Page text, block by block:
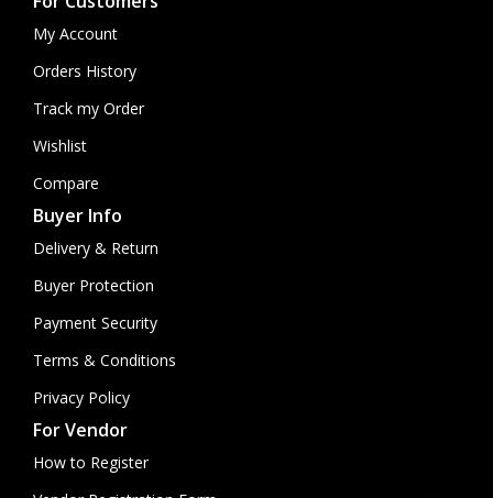
My Account
Orders History
Track my Order
Wishlist
Compare
Buyer Info
Delivery & Return
Buyer Protection
Payment Security
Terms & Conditions
Privacy Policy
For Vendor
How to Register